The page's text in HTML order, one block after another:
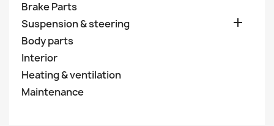
Brake Parts
Suspension & steering

Body parts
Interior
Heating & ventilation
Maintenance